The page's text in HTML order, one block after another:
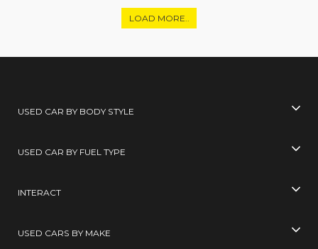
LOAD MORE..
USED CAR BY BODY STYLE
USED CAR BY FUEL TYPE
INTERACT
USED CARS BY MAKE